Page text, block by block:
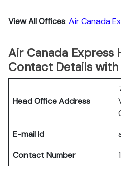
View All Offices: Air Canada
Air Canada Express
Contact Details
Head Office Address
E-mail Id
Contact Number